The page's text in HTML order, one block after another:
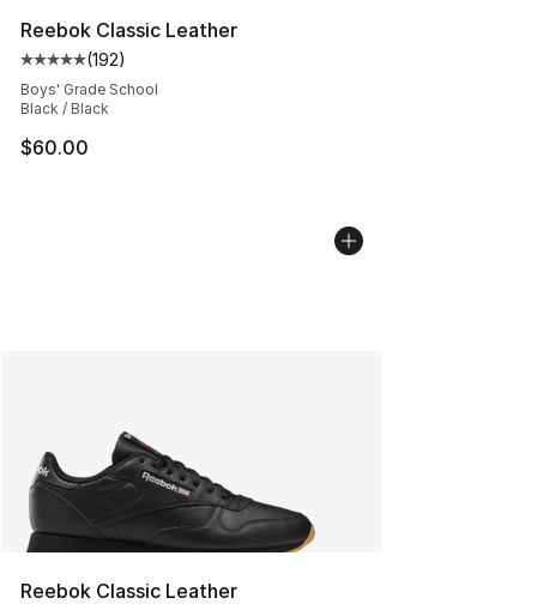
Reebok Classic Leather
Average customer rating - [5 out of 5 stars], 192
(192)
Boys' Grade School
Black / Black
$60.00
Reebok Classic Leather